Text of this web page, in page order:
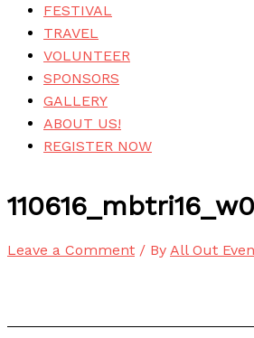
FESTIVAL
TRAVEL
VOLUNTEER
SPONSORS
GALLERY
ABOUT US!
REGISTER NOW
Leave a Comment / By All Out